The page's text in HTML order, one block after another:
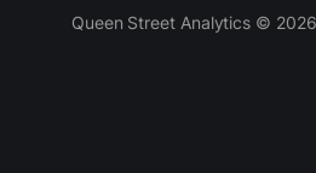
Queen Street Analytics ©